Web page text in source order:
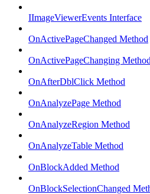
IImageViewerEvents Interface
OnActivePageChanged Method
OnActivePageChanging Method
OnAfterDblClick Method
OnAnalyzePage Method
OnAnalyzeRegion Method
OnAnalyzeTable Method
OnBlockAdded Method
OnBlockSelectionChanged